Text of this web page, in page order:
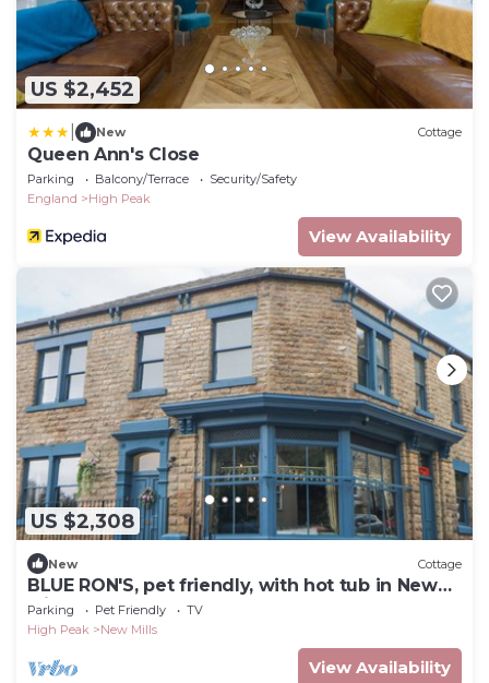
US $2,452
New Cottage
Queen Ann's Close
Parking Balcony/Terrace
Security/Safety
England
High Peak
View Availability
US $2,308
New Cottage
BLUE RON'S, pet friendly, with hot tub in New
Mills
Parking Pet Friendly
TV
High Peak
New Mills
View Availability